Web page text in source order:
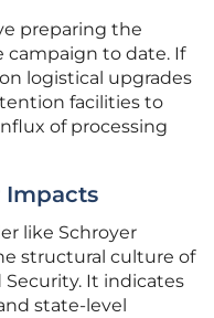
preparing the
campaign to date. If
logistical upgrades
facilities to
of processing
Impacts
like Schroyer
structural culture of
It indicates
state-level